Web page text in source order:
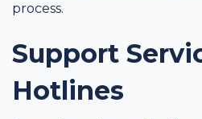
process.
Support
Hotlines